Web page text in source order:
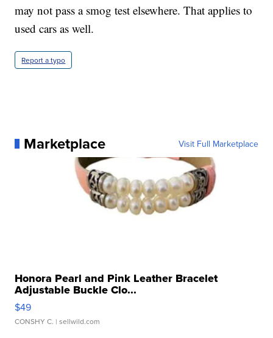
may not pass a smog test elsewhere. That applies to
used cars as well.
Report a typo
Marketplace Visit Full Marketplace
Honora Pearl and Pink Leather Bracelet
Adjustable Buckle Clo...
$49
CONSHY C. | sellwild.com